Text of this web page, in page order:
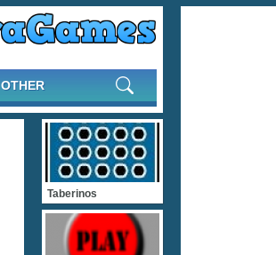
OTHER
Taberinos